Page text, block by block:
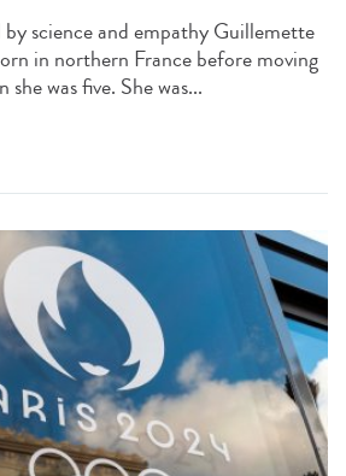
science and empathy Guillemette
in northern France before moving
was five. She was...